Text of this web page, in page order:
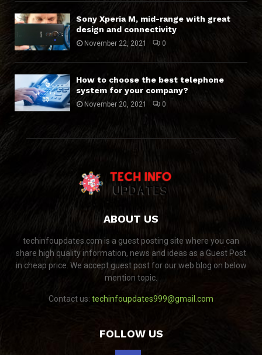
Sony Xperia M, mid-range with great
design and connectivity
November 22, 2021 0
How to choose the best telephone
system for your company?
November 20, 2021 0
ABOUT US
techinfoupdates.com is a guest posting site where you can
share high quality information, news and ideas as a Guest Post
in cheap price. We accept guest post for our web blog on below
mention topic.
Contact us: techinfoupdates999@gmail.com
FOLLOW US